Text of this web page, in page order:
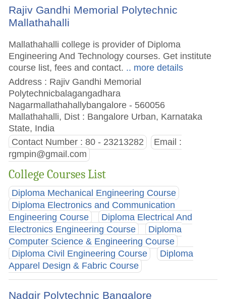
Rajiv Gandhi Memorial Polytechnic
Mallathahalli
Mallathahalli college is provider of Diploma
Engineering And Technology courses. Get institute
course list, fees and contact. .. more details
Address : Rajiv Gandhi Memorial
Polytechnicbalagangadhara
Nagarmallathahallybangalore - 560056
Mallathahalli, Dist : Bangalore Urban, Karnataka
State, India
Contact Number : 80 - 23213282
Email :
rgmpin@gmail.com
College Courses List
Diploma Mechanical Engineering Course
Diploma Electronics and Communication
Engineering Course
Diploma Electrical And
Electronics Engineering Course
Diploma
Computer Science & Engineering Course
Diploma Civil Engineering Course
Diploma
Apparel Design & Fabric Course
Nadgir Polytechnic Bangalore